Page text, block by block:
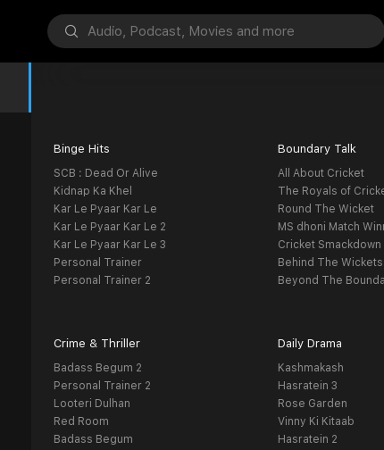
Binge Hits
SCB : Dead Or Alive
Kidnap Ka Khel
Kar Le Pyaar Kar Le
Kar Le Pyaar Kar Le 2
Kar Le Pyaar Kar Le 3
Personal Trainer
Personal Trainer 2
Boundary Talk
All About Cricket
The Royals of
Round The Wicket
MS dhoni Match
Cricket Smackdown
Behind The Wickets
Beyond The
Crime & Thriller
Badass Begum 2
Personal Trainer 2
Looteri Dulhan
Red Room
Badass Begum
Daily Drama
Kashmakash
Hasratein 3
Rose Garden
Vinny Ki Kitaab
Hasratein 2